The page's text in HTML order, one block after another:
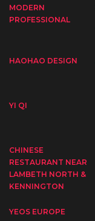
MODERN
PROFESSIONAL
HAOHAO DESIGN
YI QI
CHINESE
RESTAURANT NEAR
LAMBETH NORTH &
KENNINGTON
YEOS EUROPE